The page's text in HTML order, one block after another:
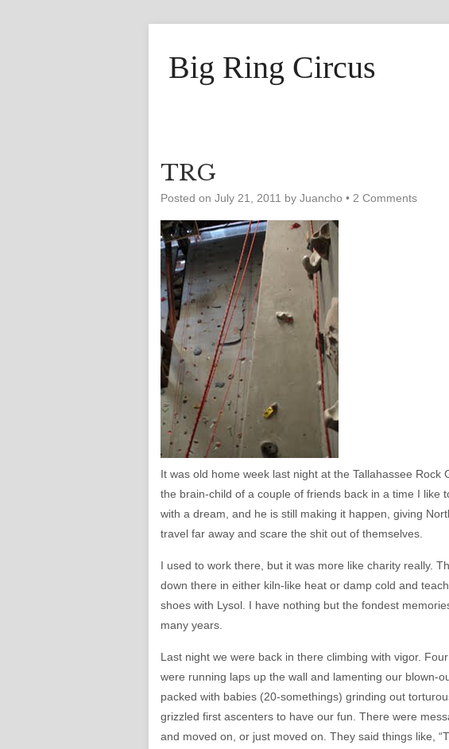
Big Ring Circus
TRG
Posted on July 21, 2011 by Juancho • 2 Comments
It was old home week last night at the Tallahassee Rock
the brain-child of a couple of friends back in a time I like
with a dream, and he is still making it happen, giving
travel far away and scare the shit out of themselves.
I used to work there, but it was more like charity really.
down there in either kiln-like heat or damp cold and
shoes with Lysol. I have nothing but the fondest
many years.
Last night we were back in there climbing with vigor.
were running laps up the wall and lamenting our blown-
packed with babies (20-somethings) grinding out
grizzled first ascenters to have our fun. There were
and moved on, or just moved on. They said things like,